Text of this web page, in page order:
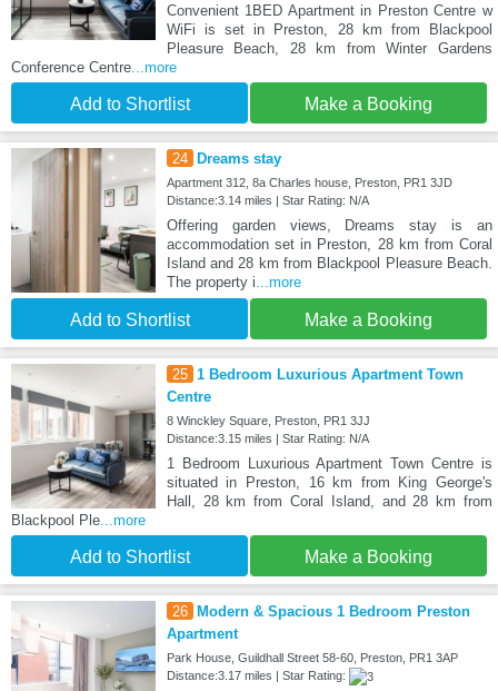
Convenient 1BED Apartment in Preston Centre w
WiFi is set in Preston, 28 km from Blackpool
Pleasure Beach, 28 km from Winter Gardens
Conference Centre ...more
Add to Shortlist Make a Booking
24 Dreams stay
Apartment 312, 8a Charles house, Preston, PR1 3JD
Distance:3.14 miles | Star Rating: N/A
Offering garden views, Dreams stay is an
accommodation set in Preston, 28 km from Coral
Island and 28 km from Blackpool Pleasure Beach.
The property i ...more
Add to Shortlist Make a Booking
25 1 Bedroom Luxurious Apartment Town
Centre
8 Winckley Square, Preston, PR1 3JJ
Distance:3.15 miles | Star Rating: N/A
1 Bedroom Luxurious Apartment Town Centre is
situated in Preston, 16 km from King George's
Hall, 28 km from Coral Island, and 28 km from
Blackpool Ple ...more
Add to Shortlist Make a Booking
26 Modern & Spacious 1 Bedroom Preston
Apartment
Park House, Guildhall Street 58-60, Preston, PR1 3AP
Distance:3.17 miles | Star Rating: